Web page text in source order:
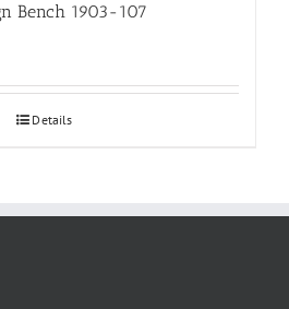
Bench 1903-107
Details